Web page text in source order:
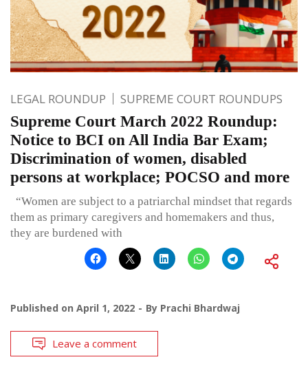
LEGAL ROUNDUP SUPREME COURT ROUNDUPS
Supreme Court March 2022 Roundup:
Notice to BCI on All India Bar Exam;
Discrimination of women, disabled
persons at workplace; POCSO and more
“Women are subject to a patriarchal mindset that regards
them as primary caregivers and homemakers and thus,
they are burdened with
Published on April 1, 2022 By Prachi Bhardwaj
Leave a comment